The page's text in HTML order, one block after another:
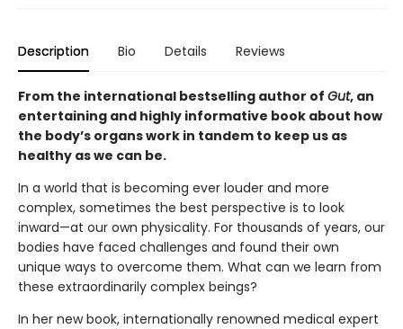
Description Bio Details Reviews
From the international bestselling author of Gut, an
entertaining and highly informative book about how
the body’s organs work in tandem to keep us as
healthy as we can be.
In a world that is becoming ever louder and more
complex, sometimes the best perspective is to look
inward—at our own physicality. For thousands of years, our
bodies have faced challenges and found their own
unique ways to overcome them. What can we learn from
these extraordinarily complex beings?
In her new book, internationally renowned medical expert